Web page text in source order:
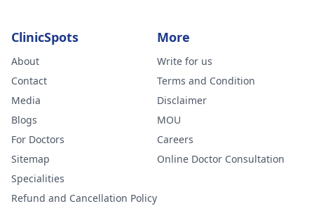
ClinicSpots
About
Contact
Media
Blogs
For Doctors
Sitemap
Specialities
Refund and Cancellation Policy
More
Write for us
Terms and Condition
Disclaimer
MOU
Careers
Online Doctor Consultation